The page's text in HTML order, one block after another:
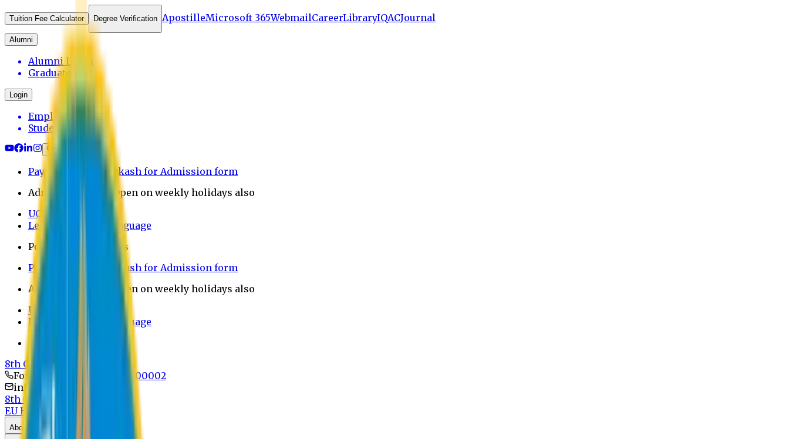
Tuition Fee Calculator Degree Verification ApostilleMicrosoft 365WebmailCareerLibraryIQACJournal
Alumni
Alumni Login
Graduates
Login
Employee
Student
Payment through bkash for Admission form
Admission Office Open on weekly holidays also
UCB Bank Payment
Learn JAPANESE Language
Politics Free Campus
Payment through bkash for Admission form
Admission Office Open on weekly holidays also
UCB Bank Payment
Learn JAPANESE Language
Politics Free Campus
8th Convocation
For Admission:
+8801741300002
info@easternuni.edu.bd
8th Convocation
EU Home
About Us